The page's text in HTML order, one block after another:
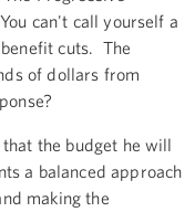
can't call yourself a
cuts. The
of dollars from
the budget he will
a balanced approach
making the